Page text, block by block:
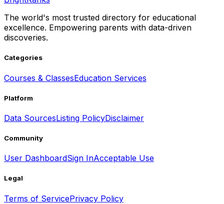
The world's most trusted directory for educational
excellence. Empowering parents with data-driven
discoveries.
Categories
Courses & ClassesEducation Services
Platform
Data SourcesListing PolicyDisclaimer
Community
User DashboardSign InAcceptable Use
Legal
Terms of ServicePrivacy Policy